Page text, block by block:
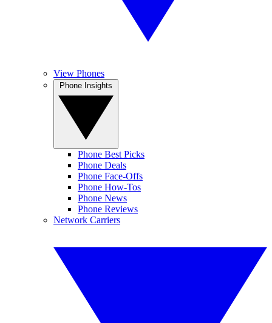
View Phones
Phone Best Picks
Phone Deals
Phone Face-Offs
Phone How-Tos
Phone News
Phone Reviews
Network Carriers